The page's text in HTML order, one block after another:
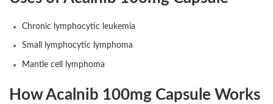
Chronic lymphocytic leukemia
Small lymphocytic lymphoma
Mantle cell lymphoma
How Acalnib 100mg Capsule Works